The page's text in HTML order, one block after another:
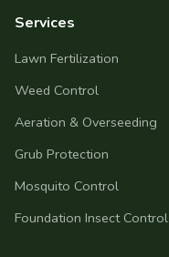
Services
Lawn Fertilization
Weed Control
Aeration & Overseeding
Grub Protection
Mosquito Control
Foundation Insect Control